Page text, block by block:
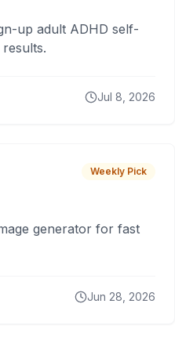
up adult ADHD self-
Jul 8, 2026
Weekly Pick
generator for fast
Jun 28, 2026